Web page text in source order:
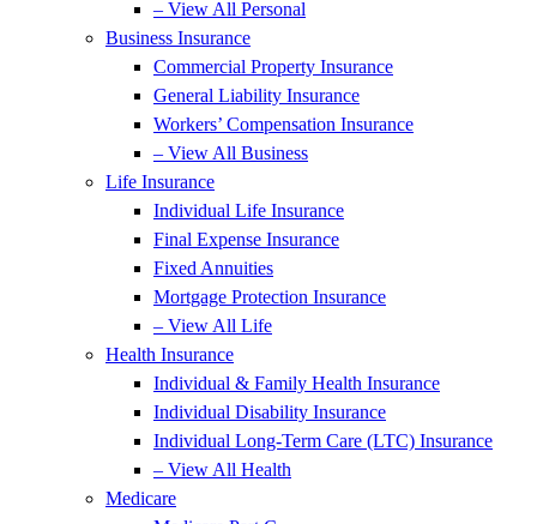
– View All Personal
Business Insurance
Commercial Property Insurance
General Liability Insurance
Workers’ Compensation Insurance
– View All Business
Life Insurance
Individual Life Insurance
Final Expense Insurance
Fixed Annuities
Mortgage Protection Insurance
– View All Life
Health Insurance
Individual & Family Health Insurance
Individual Disability Insurance
Individual Long-Term Care (LTC) Insurance
– View All Health
Medicare